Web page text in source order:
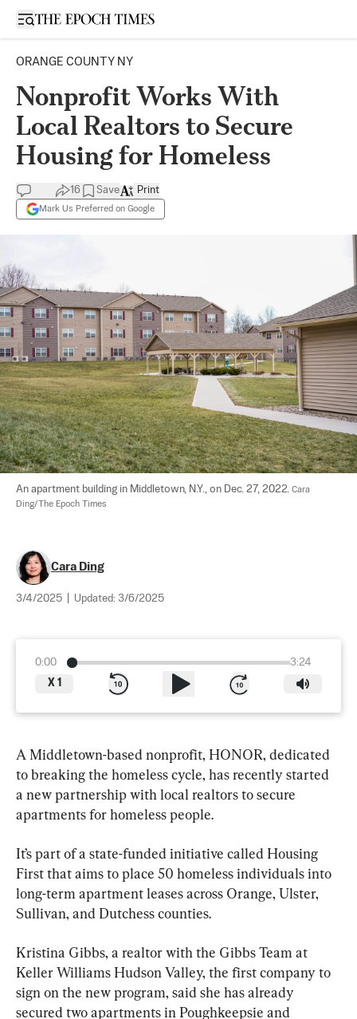
Open sidebar
ORANGE COUNTY NY
Nonprofit Works With
Local Realtors to Secure
Housing for Homeless
16 Save
Mark Us Preferred on Google
Print
An apartment building in Middletown, N.Y., on Dec. 27, 2022. Cara
Ding/The Epoch Times
Cara Ding
3/4/2025 Updated: 3/6/2025
0:00
3:24
X 1
A Middletown-based nonprofit, HONOR, dedicated
to breaking the homeless cycle, has recently started
a new partnership with local realtors to secure
apartments for homeless people.
It’s part of a state-funded initiative called Housing
First that aims to place 50 homeless individuals into
long-term apartment leases across Orange, Ulster,
Sullivan, and Dutchess counties.
Kristina Gibbs, a realtor with the Gibbs Team at
Keller Williams Hudson Valley, the first company to
sign on the new program, said she has already
secured two apartments in Poughkeepsie and